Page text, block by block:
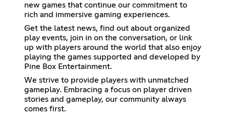
new games that continue our commitment to
rich and immersive gaming experiences.
Get the latest news, find out about organized
play events, join in on the conversation, or link
up with players around the world that also enjoy
playing the games supported and developed by
Pine Box Entertainment.
We strive to provide players with unmatched
gameplay. Embracing a focus on player driven
stories and gameplay, our community always
comes first.